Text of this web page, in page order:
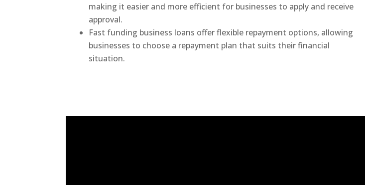
making it easier and more efficient for businesses to apply and receive
approval.
Fast funding business loans offer flexible repayment options, allowing
businesses to choose a repayment plan that suits their financial
situation.